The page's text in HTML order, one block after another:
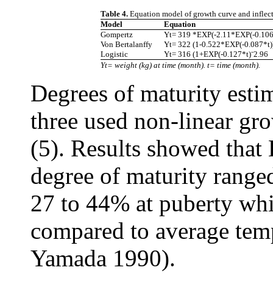
Table 4. Equation model of growth curve and
Model
Equation
Gompertz
Yt= 319 *EXP(-2.11*EXP(-
Von Bertalanffy
Yt= 322 (1-0.522*EXP(-
Logistic
Yt= 316 (1+EXP(-0.127*t)ˉ2.96
Yt= weight (kg) at time (month). t= time (month).
Degrees of maturity
three used non-linear
(5). Results showed
degree of maturity
27 to 44% at puberty
compared to average
Yamada 1990).